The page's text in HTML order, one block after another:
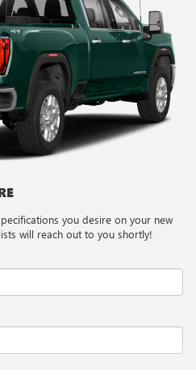
you desire on your new
will reach out to you shortly!